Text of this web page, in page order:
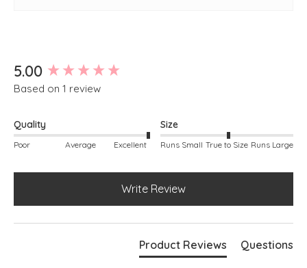
5.00
Based on 1 review
Quality
Poor Average Excellent
Size
Runs Small True to Size Runs Large
Write Review
Product Reviews Questions
New content loaded